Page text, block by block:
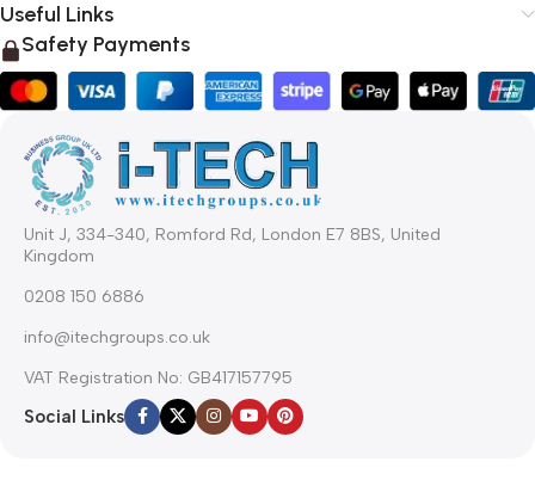
Useful Links
Safety Payments
Unit J, 334-340, Romford Rd, London E7 8BS, United
Kingdom
0208 150 6886
info@itechgroups.co.uk
VAT Registration No: GB417157795
Social Links